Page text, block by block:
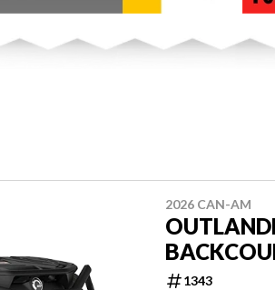
2026 CAN-AM
1343